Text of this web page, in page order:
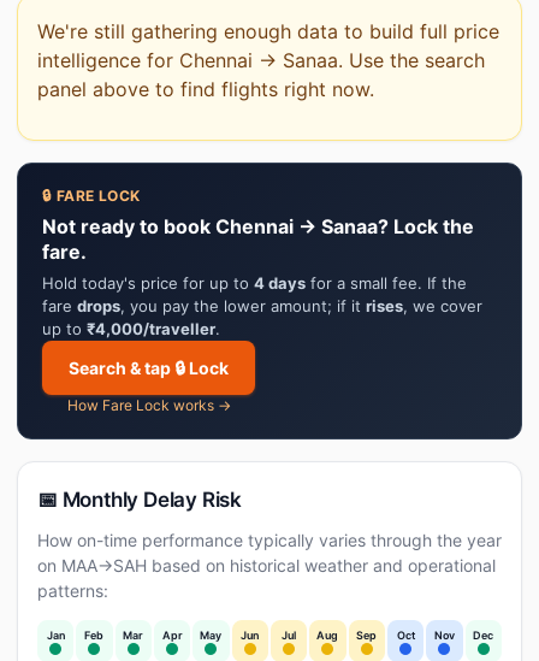
We're still gathering enough data to build full price
intelligence for Chennai → Sanaa. Use the search
panel above to find flights right now.
🔒 FARE LOCK
Not ready to book Chennai → Sanaa? Lock the
fare.
Hold today's price for up to 4 days for a small fee. If the
fare drops, you pay the lower amount; if it rises, we cover
up to ₹4,000/traveller.
Search & tap 🔒 Lock
How Fare Lock works →
📅 Monthly Delay Risk
How on-time performance typically varies through the year
on MAA→SAH based on historical weather and operational
patterns:
Jan Feb Mar Apr May Jun Jul Aug Sep Oct Nov Dec